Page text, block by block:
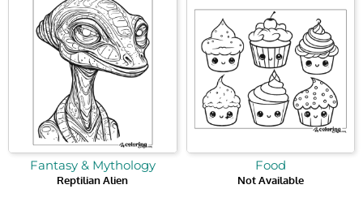
Fantasy & Mythology
Reptilian Alien
Food
Not Available